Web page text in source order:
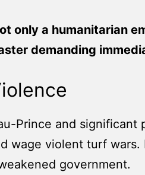
only a humanitarian
demanding
Prince and
wage violent turf
government.